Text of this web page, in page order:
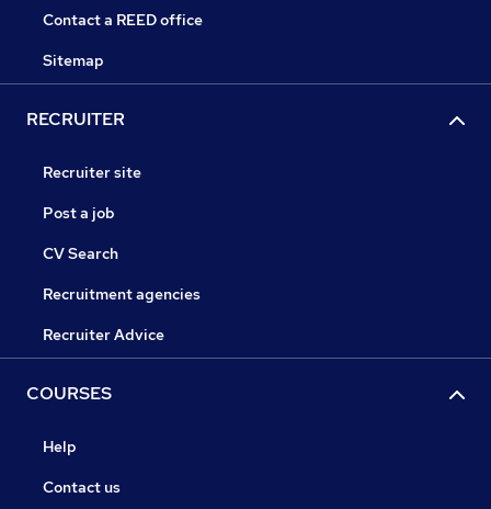
Contact a REED office
Sitemap
RECRUITER
Recruiter site
Post a job
CV Search
Recruitment agencies
Recruiter Advice
COURSES
Help
Contact us